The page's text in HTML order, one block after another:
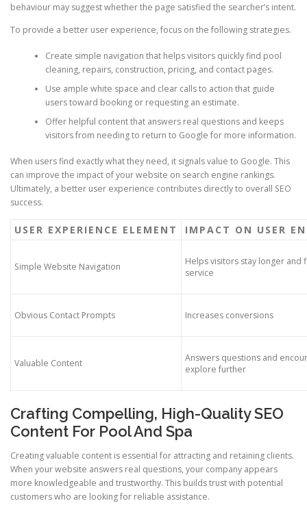
behaviour may suggest whether the page satisfied the searcher’s intent.
To provide a better user experience, focus on the following strategies.
Create simple navigation that helps visitors quickly find pool
cleaning, repairs, construction, pricing, and contact pages.
Use ample white space and clear calls to action that guide
users toward booking or requesting an estimate.
Offer helpful content that answers real questions and keeps
visitors from needing to return to Google for more information.
When users find exactly what they need, it signals value to Google. This
can improve the impact of your website on search engine rankings.
Ultimately, a better user experience contributes directly to overall SEO
success.
USER EXPERIENCE ELEMENT IMPACT ON USER
Simple Website Navigation
Helps visitors stay longer and
service
Obvious Contact Prompts Increases conversions
Valuable Content
Answers questions and
explore further
Crafting Compelling, High-Quality SEO
Content For Pool And Spa
Creating valuable content is essential for attracting and retaining clients.
When your website answers real questions, your company appears
more knowledgeable and trustworthy. This builds trust with potential
customers who are looking for reliable assistance.